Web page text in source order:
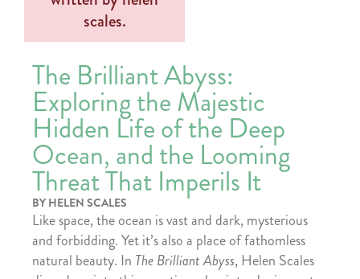
The Brilliant Abyss:
Exploring the Majestic
Hidden Life of the Deep
Ocean, and the Looming
Threat That Imperils It
BY HELEN SCALES
Like space, the ocean is vast and dark, mysterious
and forbidding. Yet it’s also a place of fathomless
natural beauty. In The Brilliant Abyss, Helen Scales